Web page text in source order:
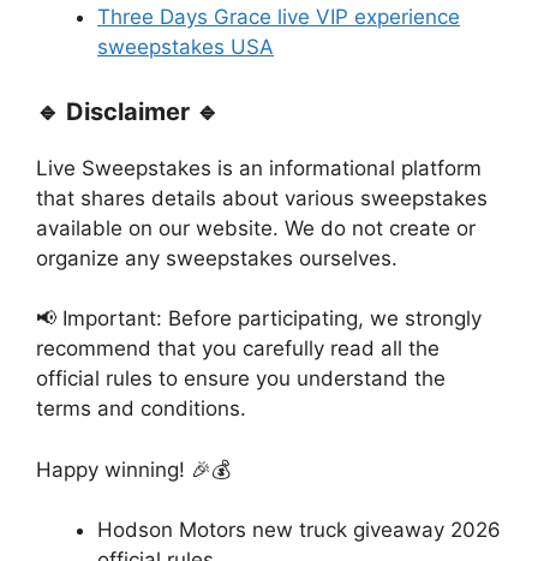
Three Days Grace live VIP experience
sweepstakes USA
🔹 Disclaimer 🔹
Live Sweepstakes is an informational platform
that shares details about various sweepstakes
available on our website. We do not create or
organize any sweepstakes ourselves.
📢 Important: Before participating, we strongly
recommend that you carefully read all the
official rules to ensure you understand the
terms and conditions.
Happy winning! 🎉💰
Hodson Motors new truck giveaway 2026